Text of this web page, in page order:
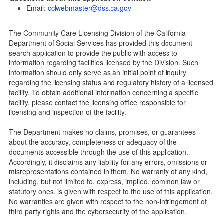
Community Care Licensing Division(CCLD) page
Child Care Advocates
Parents Guide to Choosing Child Care
Checklists
Facility Inspection checklists are forms provided to the
public so as to better understand the Community Care
Licensing inspection process.
On-line Forms and Publications
Child Care Pre-Licensing Tools are forms provided to the
public so as to better prepare individuals for a Pre-
Licensing inspection by a Licensing Program Analyst (LPA)
with the Community Care Licensing Division.
Child Care Standards Tools are forms provided to the
public so as to better prepare an individual for a
compliance inspection conducted by a Licensing Program
Analyst (LPA) with the Community Care Licensing Division.
Email: cclwebmaster@dss.ca.gov
The Community Care Licensing Division of the California
Department of Social Services has provided this document
search application to provide the public with access to
information regarding facilities licensed by the Division. Such
information should only serve as an initial point of inquiry
regarding the licensing status and regulatory history of a licensed
facility. To obtain additional information concerning a specific
facility, please contact the licensing office responsible for
licensing and inspection of the facility.
The Department makes no claims, promises, or guarantees
about the accuracy, completeness or adequacy of the
documents accessible through the use of this application.
Accordingly, it disclaims any liability for any errors, omissions or
misrepresentations contained in them. No warranty of any kind,
including, but not limited to, express, implied, common law or
statutory ones, is given with respect to the use of this application.
No warranties are given with respect to the non-infringement of
third party rights and the cybersecurity of the application.